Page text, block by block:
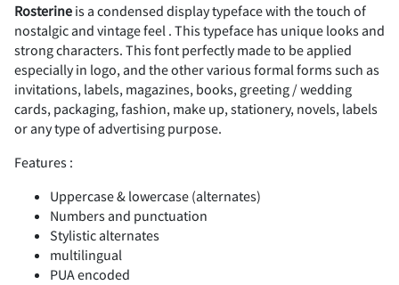
# $ % & '
(
- .
Rosterine is a condensed display typeface with the touch of
nostalgic and vintage feel . This typeface has unique looks and
strong characters. This font perfectly made to be applied
especially in logo, and the other various formal forms such as
invitations, labels, magazines, books, greeting / wedding
cards, packaging, fashion, make up, stationery, novels, labels
or any type of advertising purpose.
Features :
Uppercase & lowercase (alternates)
Numbers and punctuation
Stylistic alternates
multilingual
PUA encoded